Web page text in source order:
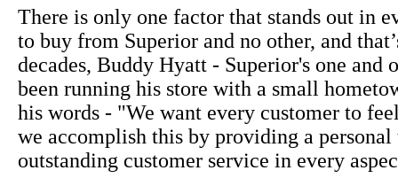
There is only one factor that stands out in
to buy from Superior and no other, and
decades, Buddy Hyatt - Superior's one and
been running his store with a small
his words - "We want every customer to
we accomplish this by providing a personal
outstanding customer service in every